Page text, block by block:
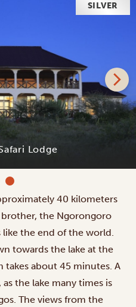
SILVER
Lodge
40 kilometers
the Ngorongoro
like the end of the world.
towards the lake at the
about 45 minutes. A
the lake many times is
The views from the